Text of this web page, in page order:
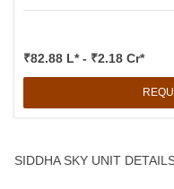
₹82.88 L* - ₹2.18 Cr*
SIDDHA SKY UNIT